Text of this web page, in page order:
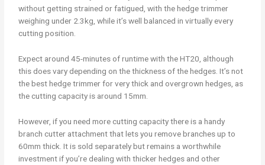
without getting strained or fatigued, with the hedge trimmer
weighing under 2.3kg, while it’s well balanced in virtually every
cutting position.
Expect around 45-minutes of runtime with the HT20, although
this does vary depending on the thickness of the hedges. It’s not
the best hedge trimmer for very thick and overgrown hedges, as
the cutting capacity is around 15mm.
However, if you need more cutting capacity there is a handy
branch cutter attachment that lets you remove branches up to
60mm thick. It is sold separately but remains a worthwhile
investment if you’re dealing with thicker hedges and other